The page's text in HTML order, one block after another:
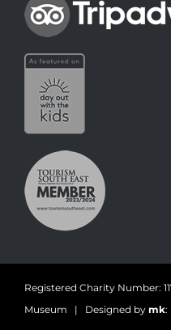
Registered Charity Number:
Museum | Designed by mk: